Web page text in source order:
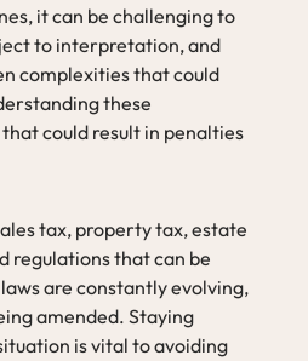
it can be challenging to
to interpretation, and
complexities that could
these
could result in penalties
tax, property tax, estate
regulations that can be
are constantly evolving,
amended. Staying
is vital to avoiding